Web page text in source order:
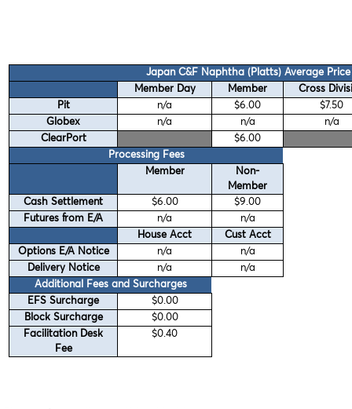
Japan C&F Naphtha (Platts) Average
Member Day
Member
Cross
Pit
n/a $6.00
$7.50
Globex
n/a n/a
n/a
ClearPort
$6.00
Processing Fees
Member
Non-
Member
Cash Settlement
$6.00
$9.00
Futures from E/A
n/a
n/a
House Acct
Cust Acct
Options E/A Notice
n/a
n/a
Delivery Notice
n/a
n/a
Additional Fees and Surcharges
EFS Surcharge
$0.00
Block Surcharge
$0.00
Facilitation Desk
Fee
$0.40